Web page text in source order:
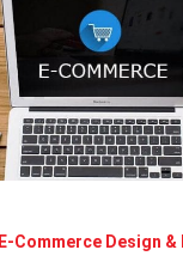
E-Commerce Design